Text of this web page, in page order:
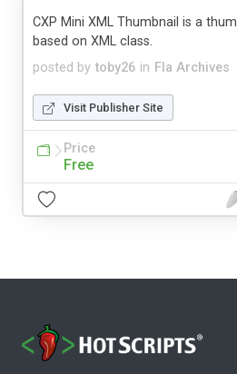
posted by toby26 in Fla Archives
CXP Mini XML Thumbnail is a
based on XML class.
Visit Publisher Site
Price
Free